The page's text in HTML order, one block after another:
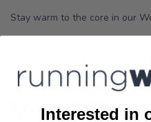
Stay warm to the core in our
Out of Stock
Interested in